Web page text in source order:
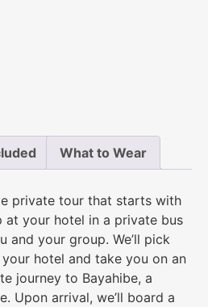
What to Wear
private tour that starts with
at your hotel in a private bus
and your group. We’ll pick
hotel and take you on an
journey to Bayahibe, a
Upon arrival, we’ll board a